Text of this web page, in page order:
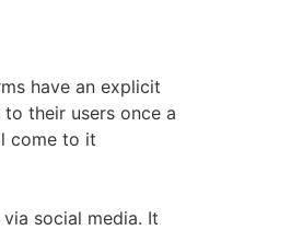
have an explicit
their users once a
come to it
social media. It